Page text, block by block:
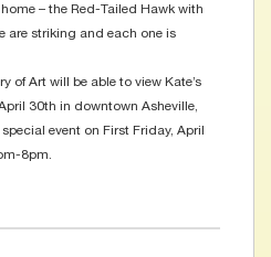
– the Red-Tailed Hawk with
are striking and each one is
of Art will be able to view Kate’s
30th in downtown Asheville,
event on First Friday, April
8pm.